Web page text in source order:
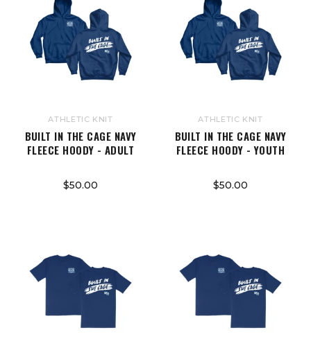
ATHLETIC KNIT
BUILT IN THE CAGE NAVY
FLEECE HOODY - ADULT
$50.00
ATHLETIC KNIT
BUILT IN THE CAGE NAVY
FLEECE HOODY - YOUTH
$50.00